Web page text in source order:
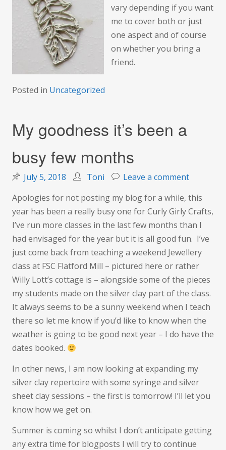
vary depending if you want
me to cover both or just
one aspect and of course
on whether you bring a
friend.
Posted in Uncategorized
My goodness it’s been a
busy few months
July 5, 2018 Toni Leave a commenton
goodness
it’s
been
a
busy
few
months
Apologies for not posting my blog for a while, this
year has been a really busy one for Curly Girly Crafts,
I’ve run more classes in the last few months than I
had envisaged for the year but it is all good fun. I’ve
just come back from teaching a weekend Jewellery
class at FSC Flatford Mill – pictured here or rather
Willy Lott’s cottage is – alongside some of the pieces
my students made on the silver clay part of the class.
It always seems to be a sunny weekend when I teach
there so let me know if you’d like to know when the
weather is going to be good next year – I do have the
dates booked.
In other news, I am now looking at expanding my
silver clay repertoire with some syringe and silver
sheet clay sessions – the first is tomorrow! I’ll let you
know how we get on.
Summer is coming so whilst I don’t anticipate getting
any extra time for blogposts I will try to continue